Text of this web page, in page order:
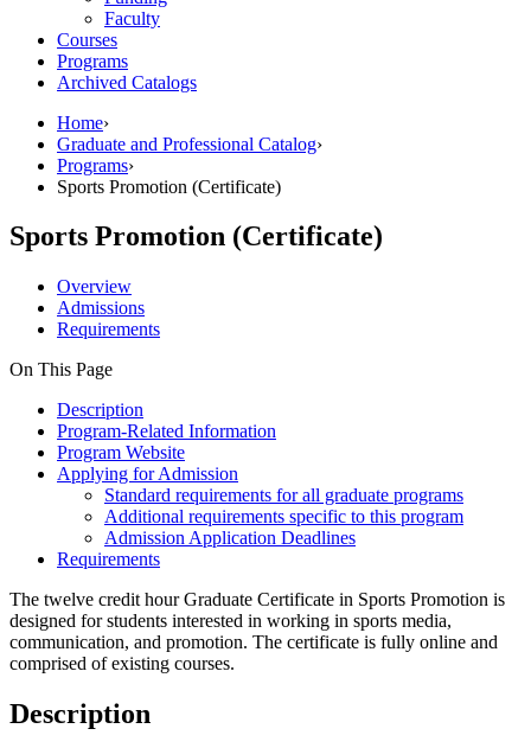
Faculty
Courses
Programs
Archived Catalogs
Home›
Graduate and Professional Catalog›
Programs›
Sports Promotion (Certificate)
Sports Promotion (Certificate)
Overview
Admissions
Requirements
On This Page
Description
Program-Related Information
Program Website
Applying for Admission
Standard requirements for all graduate programs
Additional requirements specific to this program
Admission Application Deadlines
Requirements
The twelve credit hour Graduate Certificate in Sports Promotion is
designed for students interested in working in sports media,
communication, and promotion. The certificate is fully online and
comprised of existing courses.
Description